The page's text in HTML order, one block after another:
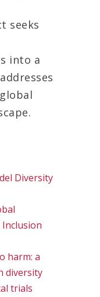
seeks
into a
del Diversity
Inclusion
harm: a
diversity
trials